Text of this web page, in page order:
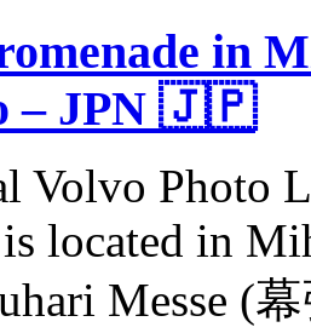
in
– JPN 🇯🇵
Volvo Photo
is located in
Messe (